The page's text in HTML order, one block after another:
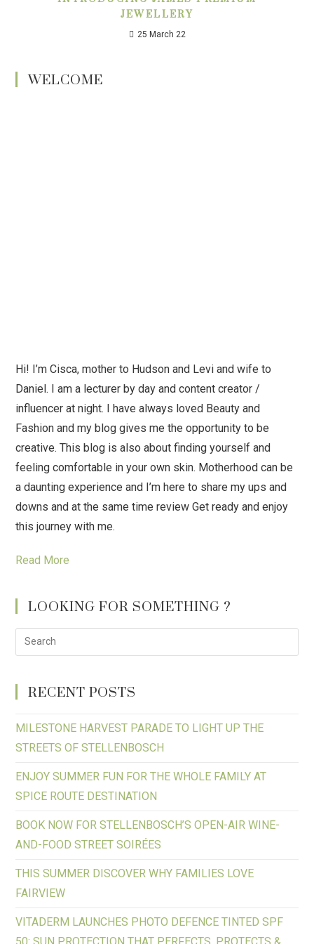
JEWELLERY
25 March 22
WELCOME
Hi! I’m Cisca, mother to Hudson and Levi and wife to
Daniel. I am a lecturer by day and content creator /
influencer at night. I have always loved Beauty and
Fashion and my blog gives me the opportunity to be
creative. This blog is also about finding yourself and
feeling comfortable in your own skin. Motherhood can be
a daunting experience and I’m here to share my ups and
downs and at the same time review Get ready and enjoy
this journey with me.
Read More
LOOKING FOR SOMETHING ?
RECENT POSTS
MILESTONE HARVEST PARADE TO LIGHT UP THE
STREETS OF STELLENBOSCH
ENJOY SUMMER FUN FOR THE WHOLE FAMILY AT
SPICE ROUTE DESTINATION
BOOK NOW FOR STELLENBOSCH’S OPEN-AIR WINE-
AND-FOOD STREET SOIRÉES
THIS SUMMER DISCOVER WHY FAMILIES LOVE
FAIRVIEW
VITADERM LAUNCHES PHOTO DEFENCE TINTED SPF
50: SUN PROTECTION THAT PERFECTS, PROTECTS &